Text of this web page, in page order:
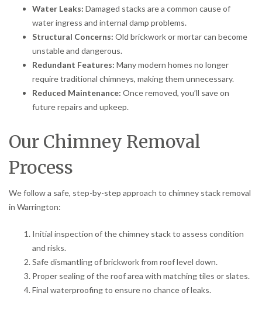
Water Leaks: Damaged stacks are a common cause of
water ingress and internal damp problems.
Structural Concerns: Old brickwork or mortar can become
unstable and dangerous.
Redundant Features: Many modern homes no longer
require traditional chimneys, making them unnecessary.
Reduced Maintenance: Once removed, you’ll save on
future repairs and upkeep.
Our Chimney Removal
Process
We follow a safe, step-by-step approach to chimney stack removal
in Warrington:
Initial inspection of the chimney stack to assess condition
and risks.
Safe dismantling of brickwork from roof level down.
Proper sealing of the roof area with matching tiles or slates.
Final waterproofing to ensure no chance of leaks.